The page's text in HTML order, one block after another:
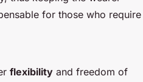
for those who require
flexibility and freedom of